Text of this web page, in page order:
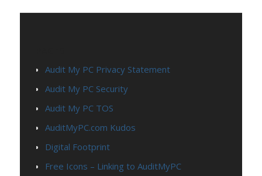
Audit My PC Privacy Statement
Audit My PC Security
Audit My PC TOS
AuditMyPC.com Kudos
Digital Footprint
Free Icons – Linking to AuditMyPC